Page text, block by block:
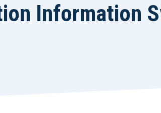
Information